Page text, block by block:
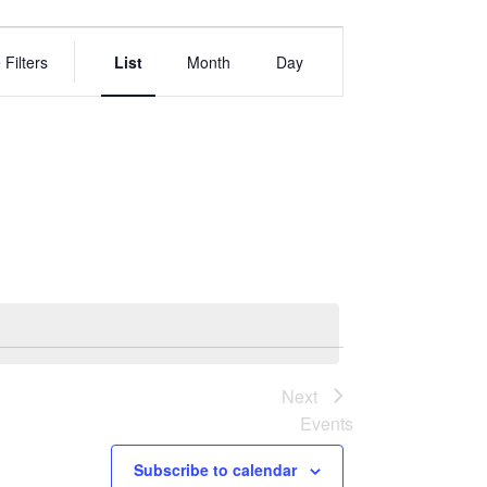
Filters
EVENT
VIEWS
NAVIGATION
List Month Day
Next
Events
Subscribe to calendar